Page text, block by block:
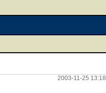
2003-11-25 13:18